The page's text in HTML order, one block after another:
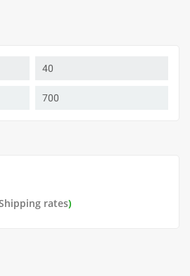
40
700
rates)